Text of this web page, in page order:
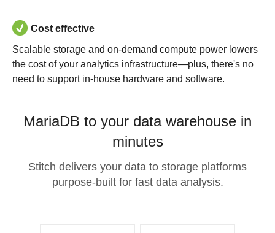
Cost effective
Scalable storage and on-demand compute power lowers
the cost of your analytics infrastructure—plus, there's no
need to support in-house hardware and software.
MariaDB to your data warehouse in
minutes
Stitch delivers your data to storage platforms
purpose-built for fast data analysis.